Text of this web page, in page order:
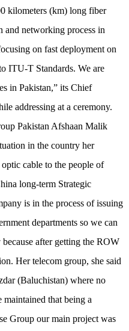
kilometers (km) long fiber
and networking process in
on fast deployment on
ITU-T Standards. We are
in Pakistan,” its Chief
addressing at a ceremony.
Pakistan Afshaan Malik
in the country her
cable to the people of
long-term Strategic
is in the process of issuing
departments so we can
after getting the ROW
Her telecom group, she said
(Baluchistan) where no
that being a
Group our main project was